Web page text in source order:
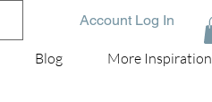
Account Log In
Blog More Inspiration